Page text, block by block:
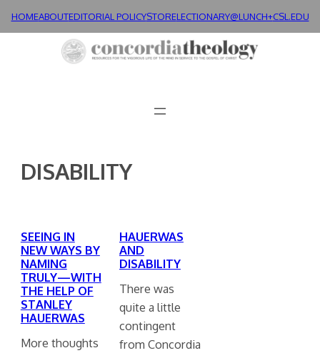
HOMEABOUTEDITORIAL POLICYSTORELECTIONARY@LUNCH+CSL.EDU
DISABILITY
SEEING IN
NEW WAYS BY
NAMING
TRULY—WITH
THE HELP OF
STANLEY
HAUERWAS
More thoughts
HAUERWAS
AND
DISABILITY
There was
quite a little
contingent
from Concordia